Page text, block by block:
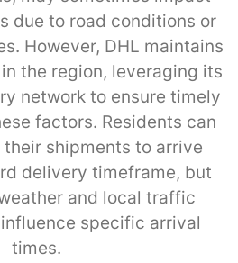
due to road conditions or
However, DHL maintains
the region, leveraging its
network to ensure timely
factors. Residents can
shipments to arrive
delivery timeframe, but
and local traffic
specific arrival
times.